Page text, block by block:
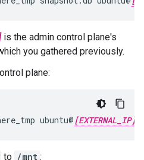
is the admin control plane's
you gathered previously.
plane:
ubuntu@ [EXTERNAL_IP]
to /mnt :